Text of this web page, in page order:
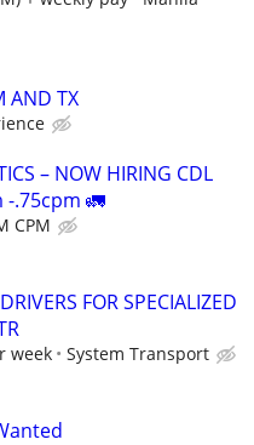
AND TX
– NOW HIRING CDL
-.75cpm 🚛
CPM
FOR SPECIALIZED
week System Transport